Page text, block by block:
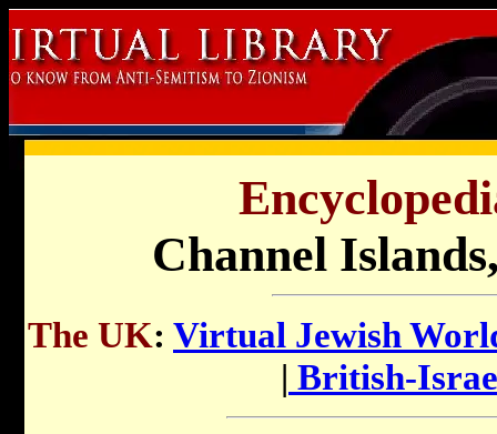
Channel
The UK: Virtual Jewish
| British-